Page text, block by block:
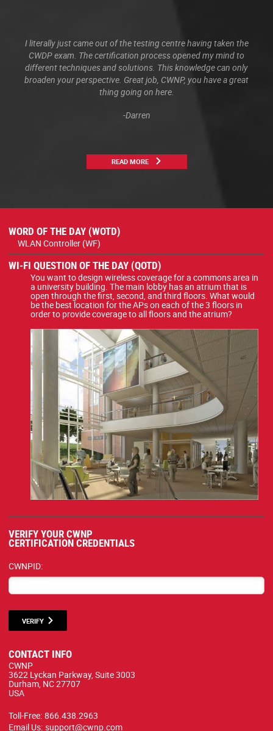
I literally just came out of the testing centre having taken the
CWDP exam. The certification process opened my mind to
different techniques and solutions. This knowledge can only
broaden your perspective. Great job, CWNP, you have a great
thing going on here.
-Darren
READ MORE
WORD OF THE DAY (WOTD)
WLAN Controller (WF)
WI-FI QUESTION OF THE DAY (QOTD)
You want to design wireless coverage for a commons area in
a university building. The main lobby has an atrium that is
open through the first, second, and third floors. What would
be the best location for the APs on each of the 3 floors in
order to provide coverage to all floors and the atrium?
VERIFY YOUR CWNP
CERTIFICATION CREDENTIALS
CWNPID:
VERIFY
CONTACT INFO
CWNP
3622 Lyckan Parkway, Suite 3003
Durham, NC 27707
USA
Toll-Free: 866.438.2963
Email Us: support@cwnp.com